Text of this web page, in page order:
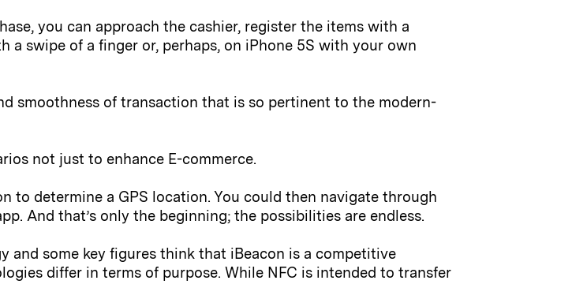
you can approach the cashier, register the items with a
a swipe of a finger or, perhaps, on iPhone 5S with your own
smoothness of transaction that is so pertinent to the modern-
not just to enhance E-commerce.
to determine a GPS location. You could then navigate through
And that’s only the beginning; the possibilities are endless.
and some key figures think that iBeacon is a competitive
differ in terms of purpose. While NFC is intended to transfer